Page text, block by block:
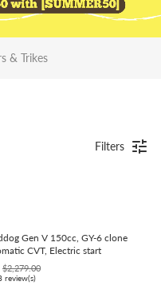
& Trikes
Filters
V 150cc, GY-6 clone
CVT, Electric start
$2,279.00
of 5 stars
review(s)